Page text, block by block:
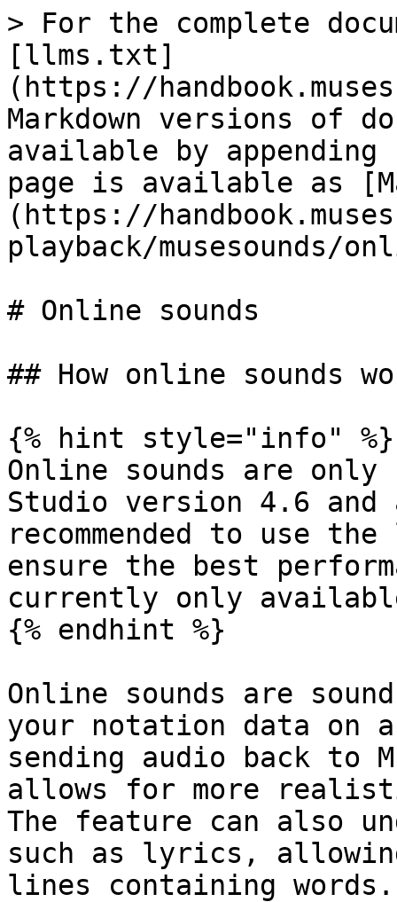
> For the complete
[llms.txt]
(https://
Markdown versions of
available by
page is available as
(https://
playback/musesounds/
# Online sounds
## How online sounds
{% hint style="info" %}
Online sounds are only
Studio version 4.6
recommended to use
ensure the best
currently only available
{% endhint %}
Online sounds are
your notation data on
sending audio back to
allows for more
The feature can also
such as lyrics,
lines containing words.